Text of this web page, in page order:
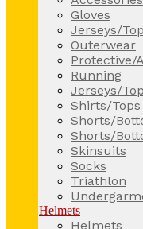
Gloves
Jerseys/
Outerwear
Protective/
Running
Jerseys/
Shirts/Tops
Shorts/
Shorts/
Skinsuits
Socks
Triathlon
Helmets
Helmets